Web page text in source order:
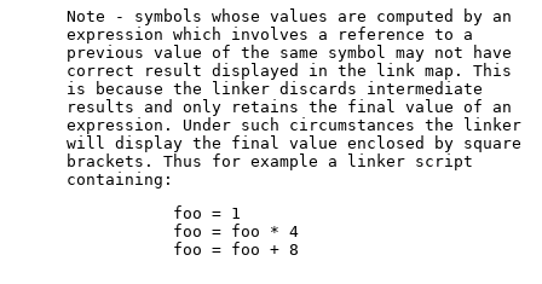
Note - symbols whose values are computed by an
expression which involves a reference to a
previous value of the same symbol may not have
correct result displayed in the link map. This
is because the linker discards intermediate
results and only retains the final value of an
expression. Under such circumstances the linker
will display the final value enclosed by square
brackets. Thus for example a linker script
containing:
           foo = 1
           foo = foo * 4
           foo = foo + 8